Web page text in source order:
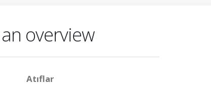
overview
Atıflar